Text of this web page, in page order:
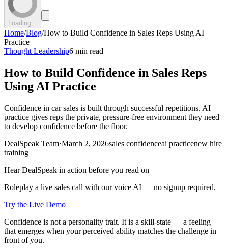
Loading...
Home/Blog/How to Build Confidence in Sales Reps Using AI
Practice
Thought Leadership6 min read
How to Build Confidence in Sales Reps
Using AI Practice
Confidence in car sales is built through successful repetitions. AI
practice gives reps the private, pressure-free environment they need
to develop confidence before the floor.
DealSpeak Team·March 2, 2026sales confidenceai practicenew hire
training
Hear DealSpeak in action before you read on
Roleplay a live sales call with our voice AI — no signup required.
Try the Live Demo
Confidence is not a personality trait. It is a skill-state — a feeling
that emerges when your perceived ability matches the challenge in
front of you.